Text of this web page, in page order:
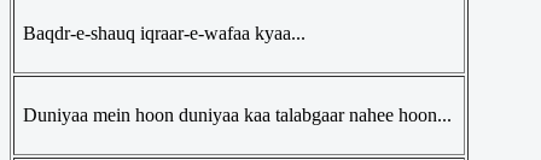
Baqdr-e-shauq iqraar-e-wafaa kyaa...
Duniyaa mein hoon duniyaa kaa talabgaar nahee hoon...